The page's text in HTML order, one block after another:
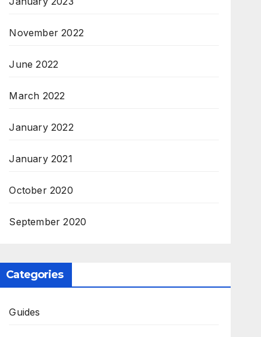
November 2022
June 2022
March 2022
January 2022
January 2021
October 2020
September 2020
Categories
Guides